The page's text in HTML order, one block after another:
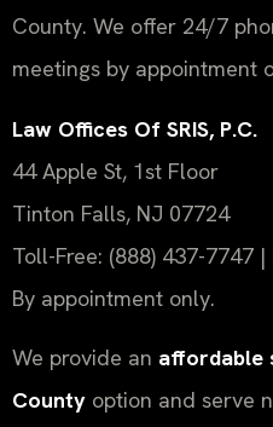
County. We offer 24/7
meetings by appointment
Law Offices Of SRIS, P.C.
44 Apple St, 1st Floor
Tinton Falls, NJ 07724
Toll-Free: (888) 437-7747
By appointment only.
We provide an affordable
County option and serve